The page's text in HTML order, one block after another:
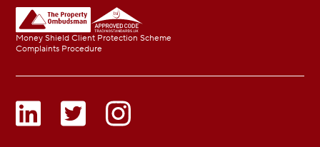
Money Shield Client Protection Scheme
Complaints Procedure